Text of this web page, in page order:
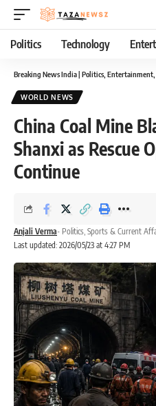
Politics Technology
Breaking News India | Politics, Entertainment,
WORLD NEWS
China Coal Mine
Shanxi as Rescue
Continue
Last updated: 2026/05/23 at 4:27 PM
Anjali Verma- Politics, Sports & Current